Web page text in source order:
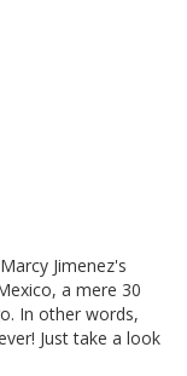
Jimenez's
a mere 30
In other words,
Just take a look